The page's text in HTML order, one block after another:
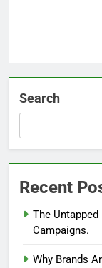
Search
Recent
The
Campaigns.
Why Brands